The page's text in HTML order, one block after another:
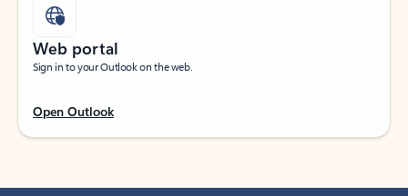
Web portal
Sign in to your Outlook on the web.
Open Outlook